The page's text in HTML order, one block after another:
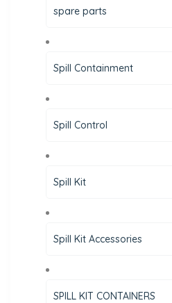
spare parts
Spill Containment
Spill Control
Spill Kit
Spill Kit Accessories
SPILL KIT CONTAINERS